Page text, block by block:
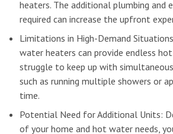
heaters. The additional plumbing and
required can increase the upfront
Limitations in High-Demand
water heaters can provide endless
struggle to keep up with
such as running multiple showers or
time.
Potential Need for Additional Units:
of your home and hot water needs,